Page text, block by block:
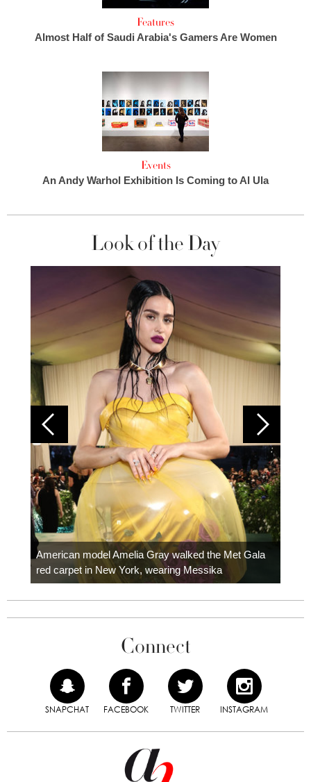
Features
Almost Half of Saudi Arabia's Gamers Are Women
Events
An Andy Warhol Exhibition Is Coming to Al Ula
Look of the Day
American model Amelia Gray walked the Met Gala
red carpet in New York, wearing Messika
Connect
SNAPCHAT FACEBOOK TWITTER INSTAGRAM